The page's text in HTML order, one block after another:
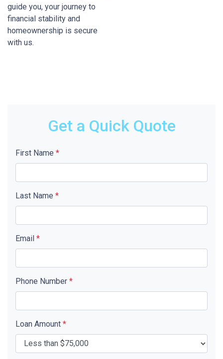
guide you, your journey to
financial stability and
homeownership is secure
with us.
Get a Quick Quote
First Name *
Last Name *
Email *
Phone Number *
Loan Amount *